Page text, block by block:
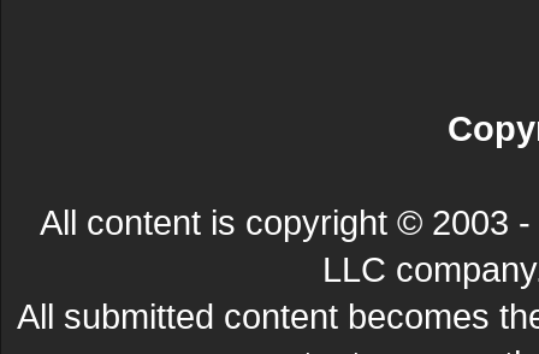
All content is copyright © 2003
LLC
All submitted content becomes